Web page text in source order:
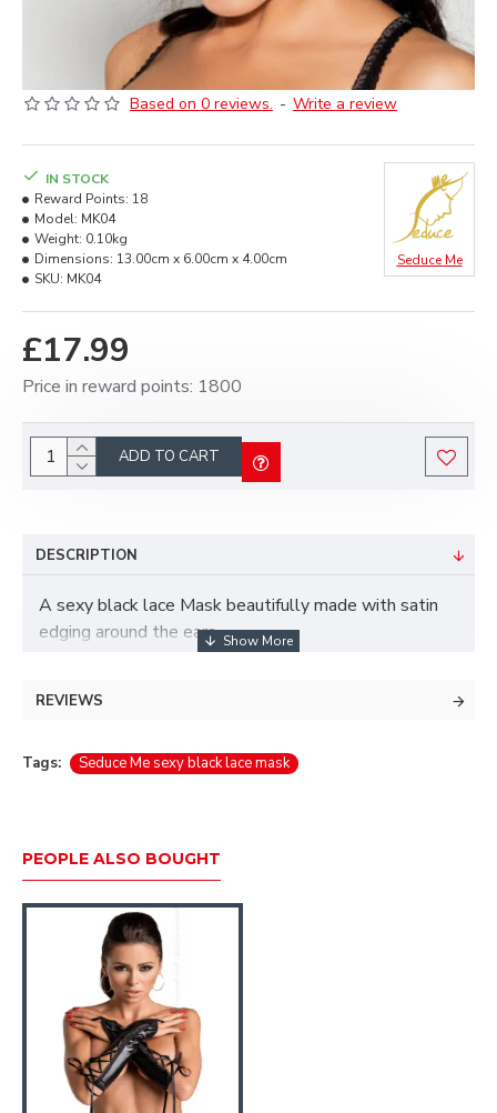
Based on 0 reviews. - Write a review
£17.99
Price in reward points: 1800
IN STOCK
Reward Points: 18
Model: MK04
Weight: 0.10kg
Dimensions: 13.00cm x 6.00cm x 4.00cm
SKU: MK04
Seduce Me
ADD TO CART
DESCRIPTION
A sexy black lace Mask beautifully made with satin
edging around the ears.
REVIEWS
Tags: Seduce Me sexy black lace mask
PEOPLE ALSO BOUGHT